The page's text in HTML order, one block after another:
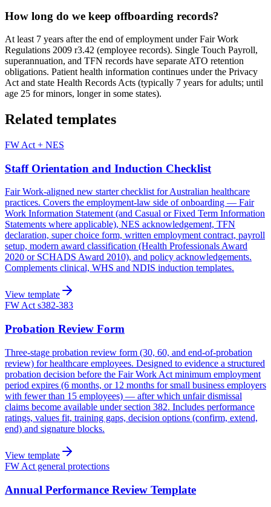
How long do we keep offboarding records?
At least 7 years after the end of employment under Fair Work
Regulations 2009 r3.42 (employee records). Single Touch Payroll,
superannuation, and TFN records have separate ATO retention
obligations. Patient health information continues under the Privacy
Act and state Health Records Acts (typically 7 years for adults; until
age 25 for minors, longer in some states).
Related templates
FW Act + NES
Staff Orientation and Induction Checklist
Fair Work-aligned new starter checklist for Australian healthcare
practices. Covers the employment-law side of onboarding — Fair
Work Information Statement (and Casual or Fixed Term Information
Statements where applicable), NES acknowledgement, TFN
declaration, super choice form, written employment contract, payroll
setup, modern award classification (Health Professionals Award
2020 or SCHADS Award 2010), and policy acknowledgements.
Complements clinical, WHS and NDIS induction templates.
View template
FW Act s382-383
Probation Review Form
Three-stage probation review form (30, 60, and end-of-probation
review) for healthcare employees. Designed to evidence a structured
probation decision before the Fair Work Act minimum employment
period expires (6 months, or 12 months for small business employers
with fewer than 15 employees) — after which unfair dismissal
claims become available under section 382. Includes performance
ratings, values fit, training gaps, decision options (confirm, extend,
end) and signature blocks.
View template
FW Act general protections
Annual Performance Review Template